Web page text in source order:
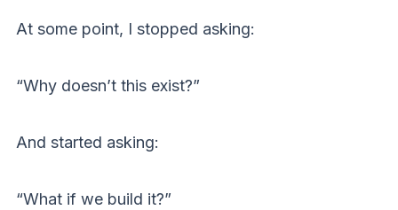
At some point, I stopped asking:
“Why doesn’t this exist?”
And started asking:
“What if we build it?”